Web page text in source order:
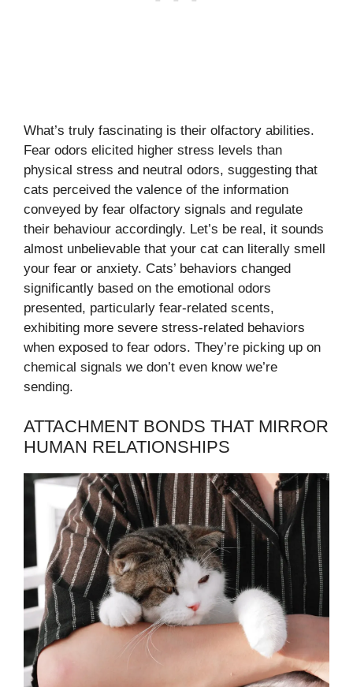
What’s truly fascinating is their olfactory abilities.
Fear odors elicited higher stress levels than
physical stress and neutral odors, suggesting that
cats perceived the valence of the information
conveyed by fear olfactory signals and regulate
their behaviour accordingly. Let’s be real, it sounds
almost unbelievable that your cat can literally smell
your fear or anxiety. Cats’ behaviors changed
significantly based on the emotional odors
presented, particularly fear-related scents,
exhibiting more severe stress-related behaviors
when exposed to fear odors. They’re picking up on
chemical signals we don’t even know we’re
sending.
ATTACHMENT BONDS THAT MIRROR
HUMAN RELATIONSHIPS